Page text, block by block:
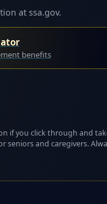
at ssa.gov.
benefits
if you click through and
seniors and caregivers.